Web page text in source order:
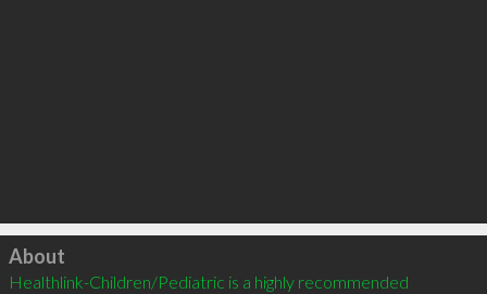
Click to load
About
Healthlink-Children/Pediatric is a highly recommended